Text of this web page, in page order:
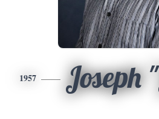
1957 Joseph